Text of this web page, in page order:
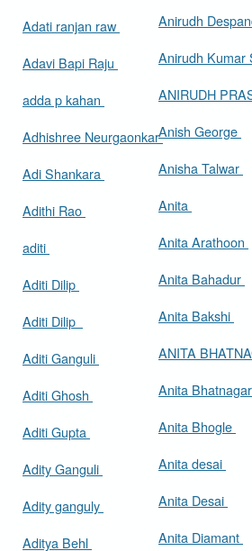
Adati ranjan raw
Adavi Bapi Raju
adda p kahan
Adhishree Neurgaonkar
Adi Shankara
Adithi Rao
aditi
Aditi Dilip
Aditi Dilip
Aditi Ganguli
Aditi Ghosh
Aditi Gupta
Adity Ganguli
Adity ganguly
Aditya Behl
Anirudh
Anirudh
ANIRUDH
Anish George
Anisha Talwar
Anita
Anita Arathoon
Anita Bahadur
Anita Bakshi
ANITA
Anita
Anita Bhogle
Anita desai
Anita Desai
Anita Diamant